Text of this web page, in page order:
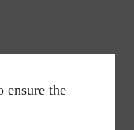
ensure the